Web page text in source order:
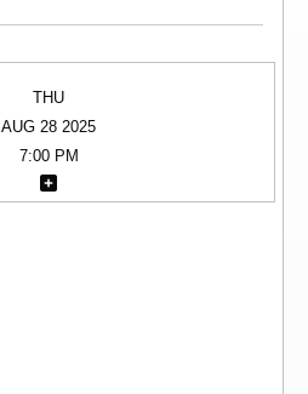
THU
AUG 28 2025
7:00 PM